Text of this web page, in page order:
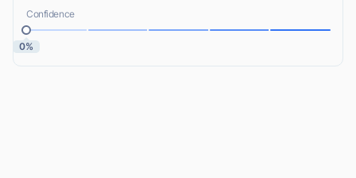
Confidence
0%